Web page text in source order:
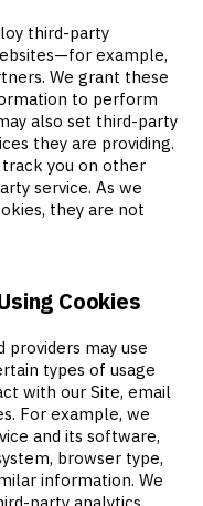
third-party
example,
We grant these
to perform
also set third-party
they are providing.
you on other
service. As we
they are not
Cookies
providers may use
types of usage
with our Site, email
For example, we
and its software,
browser type,
information. We